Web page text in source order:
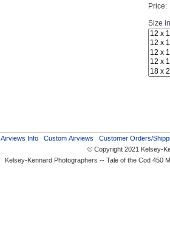
Price:
Size
Airviews Info Custom Airviews Customer Orders/
© Copyright 2021 Kelsey-
Kelsey-Kennard Photographers -- Tale of the Cod 450